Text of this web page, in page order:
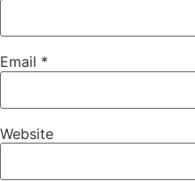
Email *
Website